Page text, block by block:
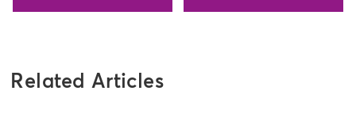
Related Articles